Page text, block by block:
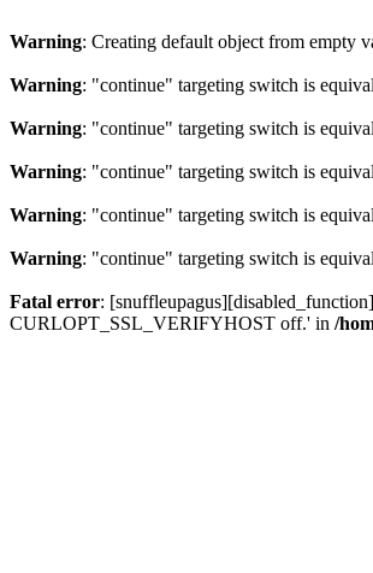
Warning: Creating default object from empty
Warning: "continue" targeting switch is
Warning: "continue" targeting switch is
Warning: "continue" targeting switch is
Warning: "continue" targeting switch is
Warning: "continue" targeting switch is
Fatal error:
CURLOPT_SSL_VERIFYHOST off.' in /